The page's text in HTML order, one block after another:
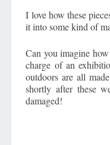
I love how these
it into some kind of
Can you imagine
charge of an
outdoors are all
shortly after these
damaged!